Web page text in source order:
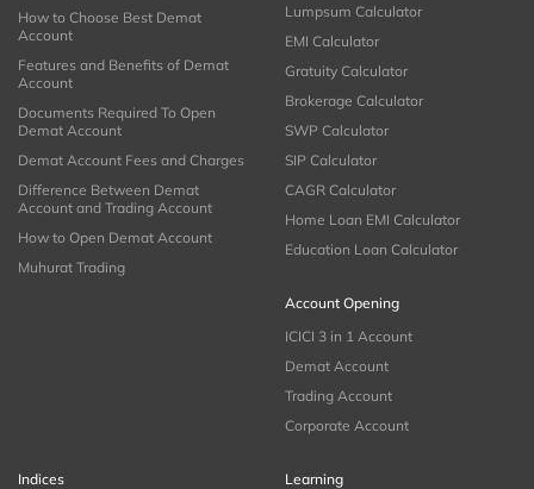
How to Choose Best Demat
Account
Features and Benefits of Demat
Account
Documents Required To Open
Demat Account
Demat Account Fees and Charges
Difference Between Demat
Account and Trading Account
How to Open Demat Account
Muhurat Trading
Lumpsum Calculator
EMI Calculator
Gratuity Calculator
Brokerage Calculator
SWP Calculator
SIP Calculator
CAGR Calculator
Home Loan EMI Calculator
Education Loan Calculator
Account Opening
ICICI 3 in 1 Account
Demat Account
Trading Account
Corporate Account
Indices
Learning